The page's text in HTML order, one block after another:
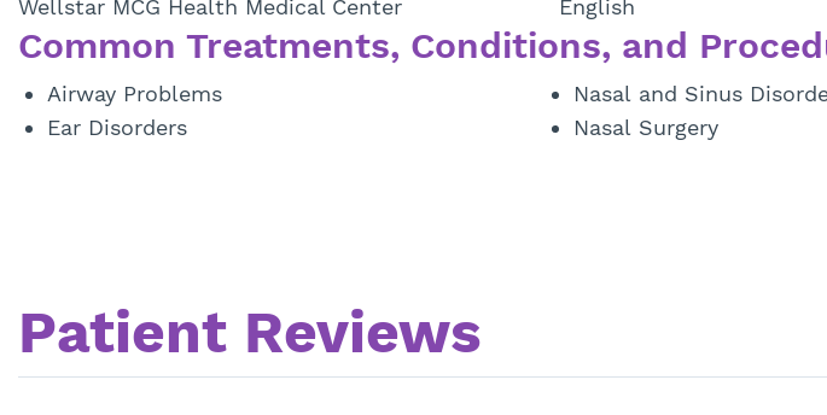
Wellstar MCG Health Medical Center English
Common Treatments, Conditions, and
Airway Problems
Ear Disorders
Nasal and Sinus
Nasal Surgery
Patient Reviews